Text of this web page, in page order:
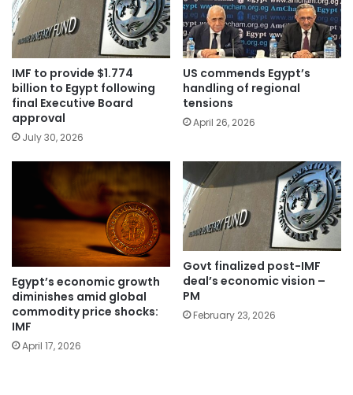
IMF to provide $1.774
billion to Egypt following
final Executive Board
approval
July 30, 2026
US commends Egypt’s
handling of regional
tensions
April 26, 2026
Egypt’s economic growth
diminishes amid global
commodity price shocks:
IMF
April 17, 2026
Govt finalized post-IMF
deal’s economic vision –
PM
February 23, 2026